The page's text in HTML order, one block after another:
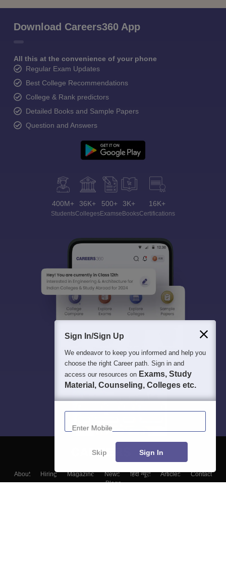
Download Careers360 App
All this at the convenience of your phone
Regular Exam Updates
Best College Recommendations
College & Rank predictors
Detailed Books and Sample Papers
Question and Answers
400M+
Students
36K+
Colleges
500+
Exams
3K+
eBooks
16K+
Certifications
About Hiring Magazine News हिंदी न्यूज़ Articles
Contact
Blogs
Sign In/Sign Up
We endeavor to keep you informed and help you
choose the right Career path. Sign in and
access our resources on Exams, Study
Material, Counseling, Colleges etc.
Enter Mobile
Skip Sign In